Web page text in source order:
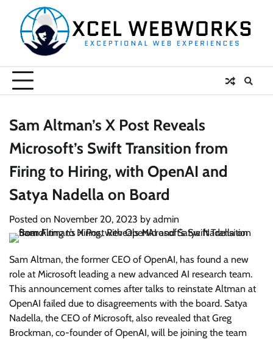
content
Sam Altman’s X Post Reveals
Microsoft’s Swift Transition from
Firing to Hiring, with OpenAI and
Satya Nadella on Board
Posted on November 20, 2023 by admin
Sam Altman, the former CEO of OpenAI, has found a new
role at Microsoft leading a new advanced AI research team.
This announcement comes after talks to reinstate Altman at
OpenAI failed due to disagreements with the board. Satya
Nadella, the CEO of Microsoft, also revealed that Greg
Brockman, co-founder of OpenAI, will be joining the team